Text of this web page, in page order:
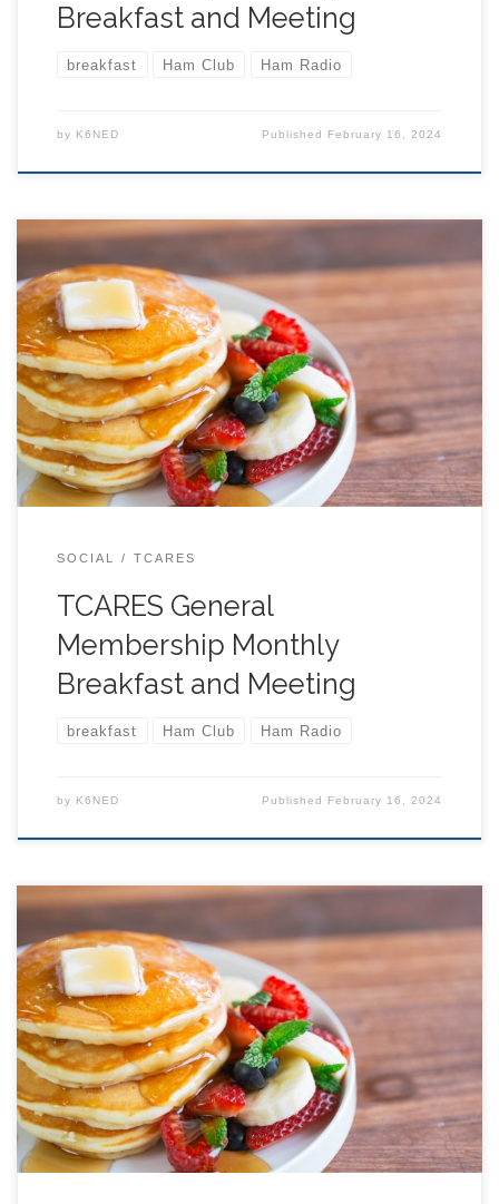
Breakfast and Meeting
breakfast Ham Club Ham Radio
by K6NED Published February 16, 2024
All are welcome, JOIN US! Come to the back room
around or just before 9 AM to order your breakfast… or
just a cup of coffee. At 9:30 we will begin our formal
agenda. Typical Agenda: 9:30 LOCATION BELOW:
SOCIAL TCARES
TCARES General
Membership Monthly
Breakfast and Meeting
breakfast Ham Club Ham Radio
by K6NED Published February 16, 2024
All are welcome, JOIN US! Come to the back room
around or just before 9 AM to order your breakfast… or
just a cup of coffee. At 9:30 we will begin our formal
agenda. Typical Agenda: 9:30 LOCATION BELOW: